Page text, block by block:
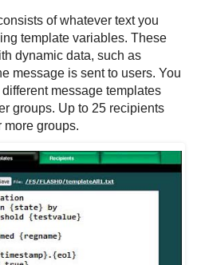
of whatever text you
template variables. These
dynamic data, such as
message is sent to users. You
message templates
groups. Up to 25 recipients
more groups.